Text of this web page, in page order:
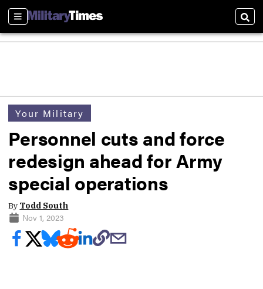
Sections
Your Military
Personnel cuts and force
redesign ahead for Army
special operations
By Todd South
Nov 1, 2023